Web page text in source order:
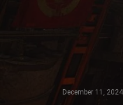
December 11,